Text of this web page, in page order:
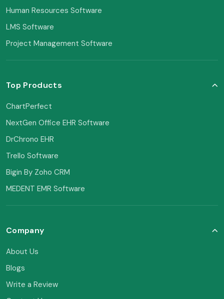
Human Resources Software
LMS Software
Project Management Software
Top Products
ChartPerfect
NextGen Office EHR Software
DrChrono EHR
Trello Software
Bigin By Zoho CRM
MEDENT EMR Software
Company
About Us
Blogs
Write a Review